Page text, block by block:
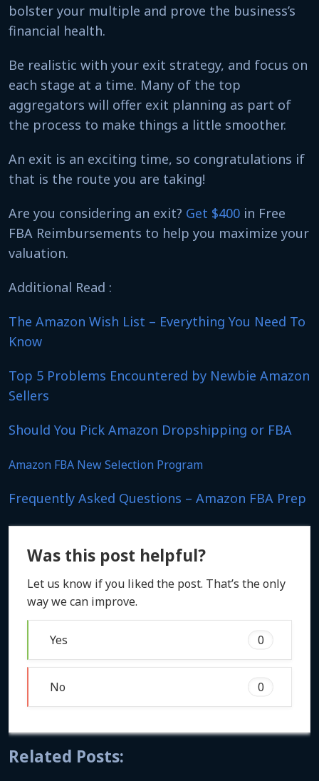
bolster your multiple and prove the business’s
financial health.
Be realistic with your exit strategy, and focus on
each stage at a time. Many of the top
aggregators will offer exit planning as part of
the process to make things a little smoother.
An exit is an exciting time, so congratulations if
that is the route you are taking!
Are you considering an exit? Get $400 in Free
FBA Reimbursements to help you maximize your
valuation.
Additional Read :
The Amazon Wish List – Everything You Need To
Know
Top 5 Problems Encountered by Newbie Amazon
Sellers
Should You Pick Amazon Dropshipping or FBA
Amazon FBA New Selection Program
Frequently Asked Questions – Amazon FBA Prep
Was this post helpful?
Let us know if you liked the post. That’s the only
way we can improve.
Yes 0
No 0
Related Posts: